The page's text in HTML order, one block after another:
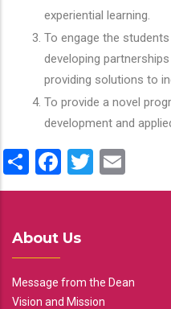
experiential learning.
To engage the
developing
providing solutions to
To provide a novel
development and
ShareFacebook
Twitter
About Us
Message from the Dean
Vision and Mission